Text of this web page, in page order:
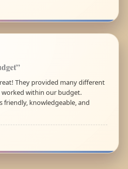
They provided many different
within our budget.
friendly, knowledgeable, and